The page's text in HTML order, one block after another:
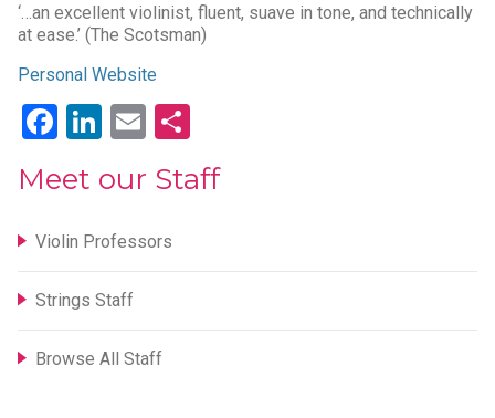
‘…an excellent violinist, fluent, suave in tone, and technically
at ease.’ (The Scotsman)
Personal Website
Facebook
LinkedIn
Email
Meet our Staff
Violin Professors
Strings Staff
Browse All Staff